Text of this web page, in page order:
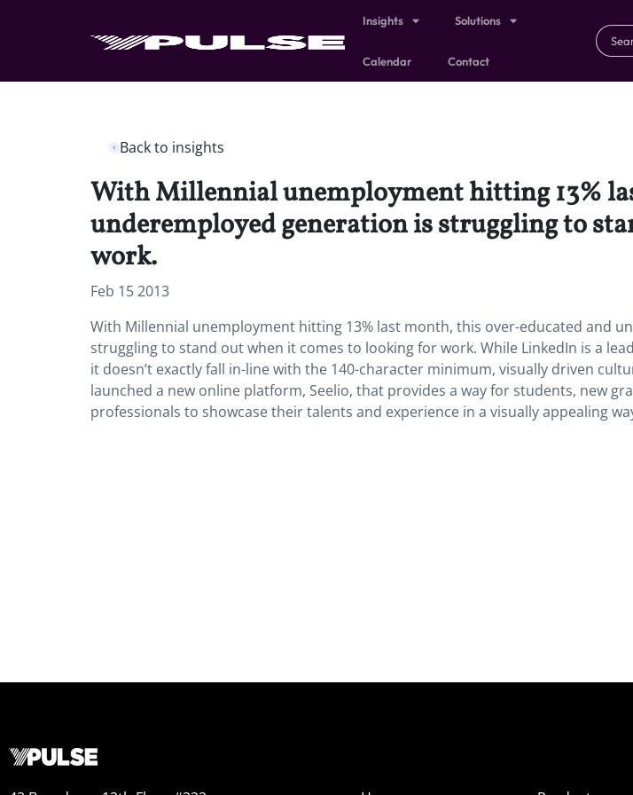
Insights Solutions
Calendar Contact
Back to insights
With Millennial unemployment hitting 13%
underemployed generation is struggling to
work.
Feb 15 2013
With Millennial unemployment hitting 13% last month, this over-educated and
struggling to stand out when it comes to looking for work. While LinkedIn is a
it doesn’t exactly fall in-line with the 140-character minimum, visually driven
launched a new online platform, Seelio, that provides a way for students, new
professionals to showcase their talents and experience in a visually appealing